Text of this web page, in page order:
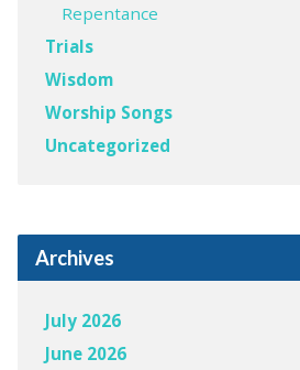
Repentance
Trials
Wisdom
Worship Songs
Uncategorized
Archives
July 2026
June 2026